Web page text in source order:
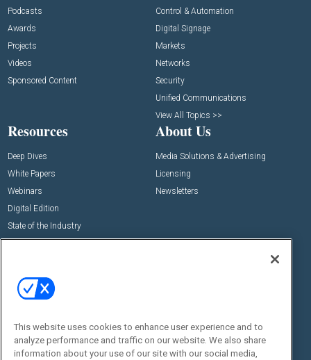
Podcasts
Awards
Projects
Videos
Sponsored Content
Control & Automation
Digital Signage
Markets
Networks
Security
Unified Communications
View All Topics >>
Resources
Deep Dives
White Papers
Webinars
Digital Edition
State of the Industry
About Us
Media Solutions & Advertising
Licensing
Newsletters
Commercial Integrator Expo
Commercial Integrator Webinars
Social:
This website uses cookies to enhance user experience and to
analyze performance and traffic on our website. We also share
information about your use of our site with our social media,